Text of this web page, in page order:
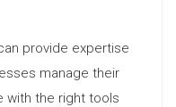
provide expertise
manage their
with the right tools